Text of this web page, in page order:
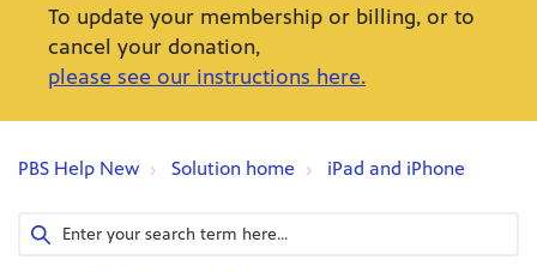
To update your membership or billing, or to
cancel your donation,
please see our instructions here.
PBS Help New Solution home iPad and iPhone